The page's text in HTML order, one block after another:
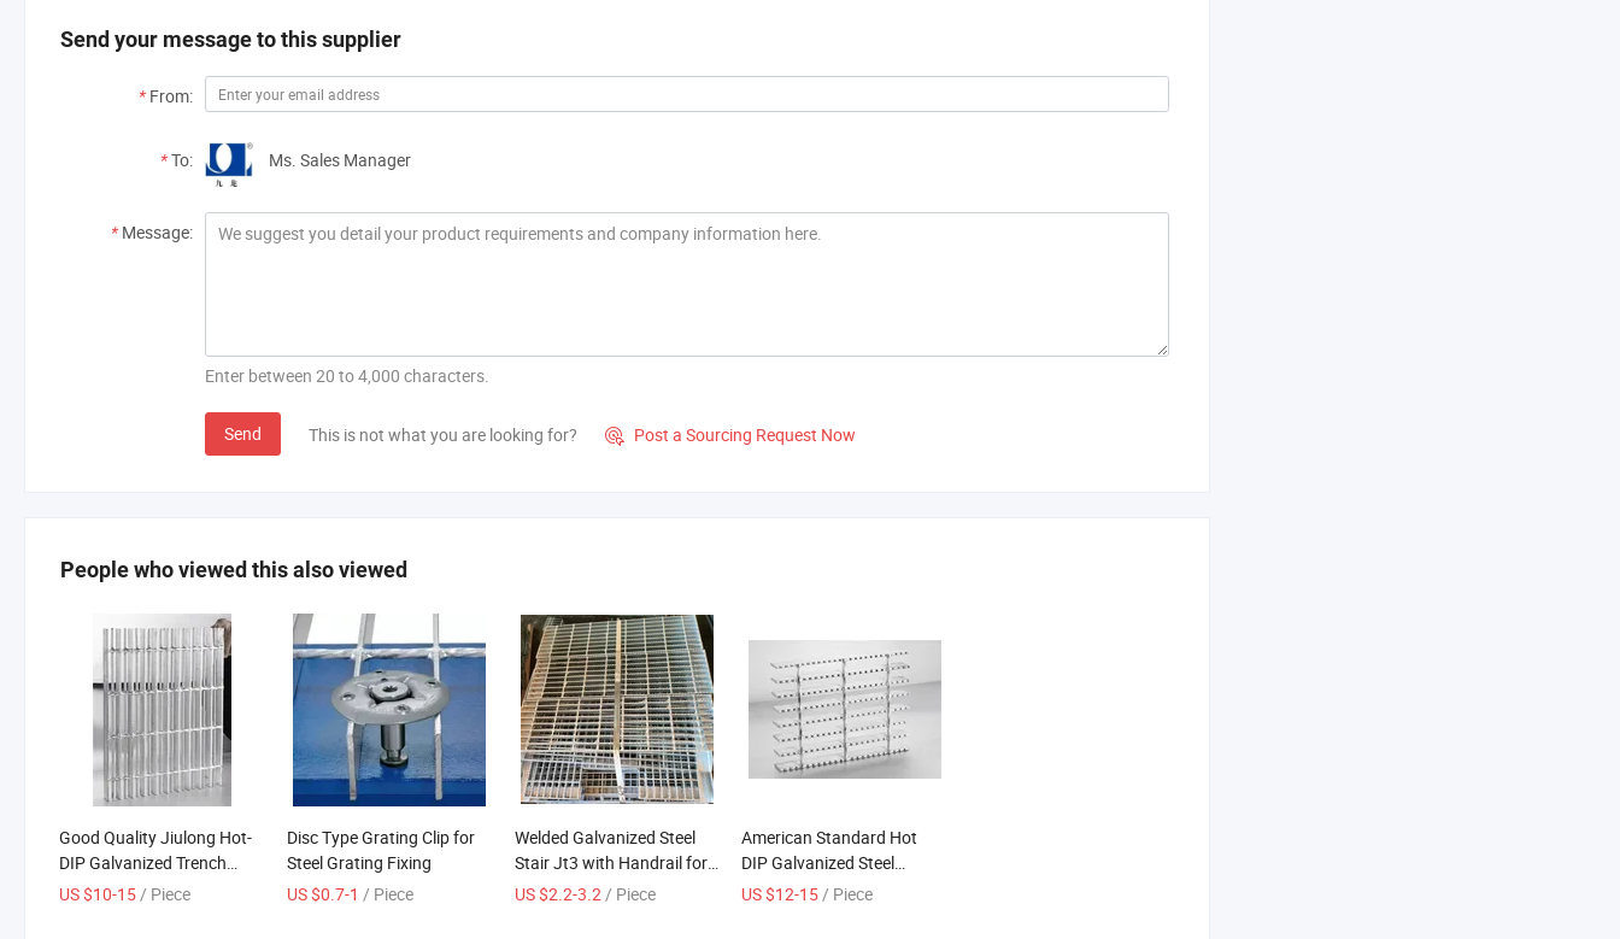
Send your message to this supplier
* From:
*To: Ms. Sales Manager
* Message:
Enter between 20 to 4,000 characters.
Send This is not what you are looking for?  Post a Sourcing Request Now
People who viewed this also viewed
Good Quality Jiulong Hot-
DIP Galvanized Trench
Cover Steel Grating
US $10-15/ Piece
Disc Type Grating Clip for
Steel Grating Fixing
US $0.7-1 / Piece
Welded Galvanized Steel
Stair Jt3 with Handrail for
Outdoor Industrial Use
US $2.2-3.2/ Piece
American Standard Hot
DIP Galvanized Steel
Grating From China
US $12-15/ Piece